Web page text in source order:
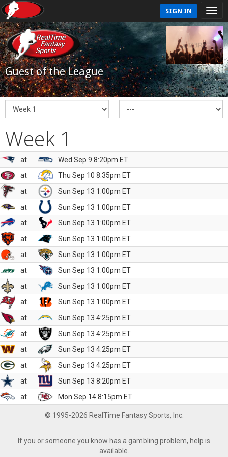
SIGN IN
Guest of the League
Week 1
at
Wed Sep 9 8:20pm ET
at
Thu Sep 10 8:35pm ET
at
Sun Sep 13 1:00pm ET
at
Sun Sep 13 1:00pm ET
at
Sun Sep 13 1:00pm ET
at
Sun Sep 13 1:00pm ET
at
Sun Sep 13 1:00pm ET
at
Sun Sep 13 1:00pm ET
at
Sun Sep 13 1:00pm ET
at
Sun Sep 13 1:00pm ET
at
Sun Sep 13 4:25pm ET
at
Sun Sep 13 4:25pm ET
at
Sun Sep 13 4:25pm ET
at
Sun Sep 13 4:25pm ET
at
Sun Sep 13 8:20pm ET
at
Mon Sep 14 8:15pm ET
© 1995-2026 RealTime Fantasy Sports, Inc.
If you or someone you know has a gambling problem, help is
available.